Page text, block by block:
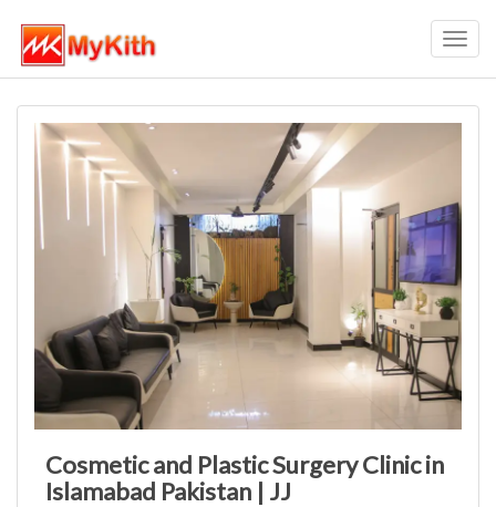
Cosmetic and Plastic Surgery Clinic in
Islamabad Pakistan | JJ